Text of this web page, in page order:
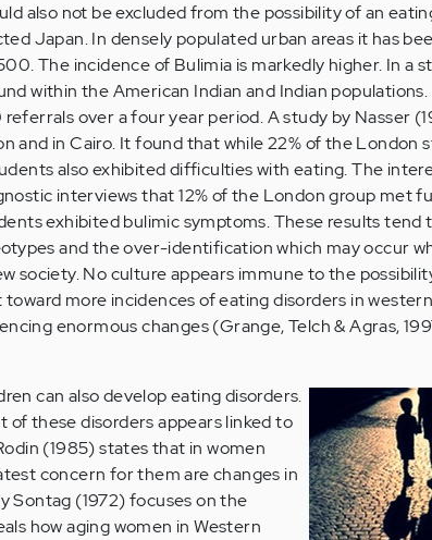
also not be excluded from the possibility of an
Japan. In densely populated urban areas it has
The incidence of Bulimia is markedly higher. In a
within the American Indian and Indian
over a four year period. A study by Nasser
and in Cairo. It found that while 22% of the London
also exhibited difficulties with eating. The
interviews that 12% of the London group met
exhibited bulimic symptoms. These results tend
and the over-identification which may occur
society. No culture appears immune to the
more incidences of eating disorders in
enormous changes (Grange, Telch & Agras,
can also develop eating disorders.
these disorders appears linked to
(1985) states that in women
concern for them are changes in
Sontag (1972) focuses on the
how aging women in Western